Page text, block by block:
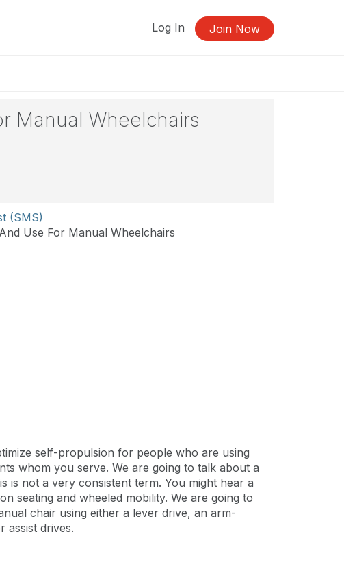
Log In Join Now
Manual Wheelchairs
(SMS)
Use For Manual Wheelchairs
self-propulsion for people who are using
whom you serve. We are going to talk about a
is not a very consistent term. You might hear a
seating and wheeled mobility. We are going to
chair using either a lever drive, an arm-
assist drives.